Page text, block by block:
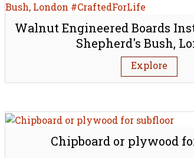
Walnut Engineered Boards
Shepherd's Bush,
Explore
Chipboard or plywood